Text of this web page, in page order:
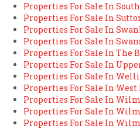
Properties For Sale In
Properties For Sale In
Properties For Sale In
Properties For Sale In
Properties For Sale In The
Properties For Sale In
Properties For Sale In
Properties For Sale In
Properties For Sale In
Properties For Sale In
Properties For Sale In